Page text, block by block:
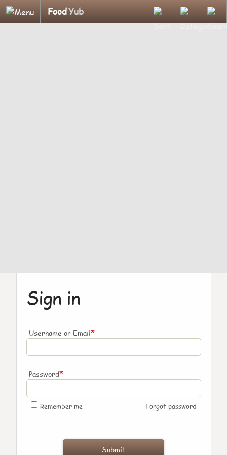
FoodYub
Sign in
Username or Email*
Password*
Remember me Forgot password